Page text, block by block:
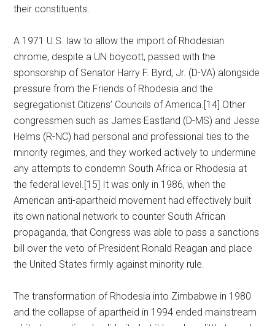
their constituents.
A 1971 U.S. law to allow the import of Rhodesian
chrome, despite a UN boycott, passed with the
sponsorship of Senator Harry F. Byrd, Jr. (D-VA) alongside
pressure from the Friends of Rhodesia and the
segregationist Citizens’ Councils of America.[14] Other
congressmen such as James Eastland (D-MS) and Jesse
Helms (R-NC) had personal and professional ties to the
minority regimes, and they worked actively to undermine
any attempts to condemn South Africa or Rhodesia at
the federal level.[15] It was only in 1986, when the
American anti-apartheid movement had effectively built
its own national network to counter South African
propaganda, that Congress was able to pass a sanctions
bill over the veto of President Ronald Reagan and place
the United States firmly against minority rule.
The transformation of Rhodesia into Zimbabwe in 1980
and the collapse of apartheid in 1994 ended mainstream